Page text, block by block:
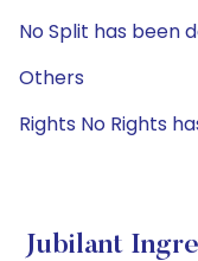
No Split has been
Others
Rights No Rights
Jubilant